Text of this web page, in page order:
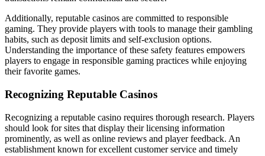
Additionally, reputable casinos are committed to responsible
gaming. They provide players with tools to manage their gambling
habits, such as deposit limits and self-exclusion options.
Understanding the importance of these safety features empowers
players to engage in responsible gaming practices while enjoying
their favorite games.
Recognizing Reputable Casinos
Recognizing a reputable casino requires thorough research. Players
should look for sites that display their licensing information
prominently, as well as online reviews and player feedback. An
establishment known for excellent customer service and timely